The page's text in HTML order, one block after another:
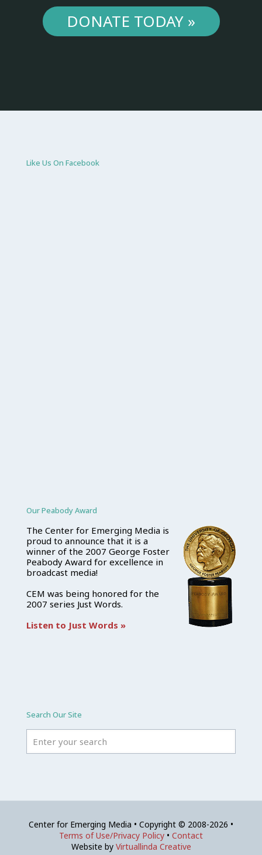
DONATE TODAY »
Like Us On Facebook
Our Peabody Award
The Center for Emerging Media is
proud to announce that it is a
winner of the 2007 George Foster
Peabody Award for excellence in
broadcast media!
CEM was being honored for the
2007 series Just Words.
Listen to Just Words »
Search Our Site
Center for Emerging Media • Copyright © 2008-2026 •
Terms of Use/Privacy Policy • Contact
Website by Virtuallinda Creative